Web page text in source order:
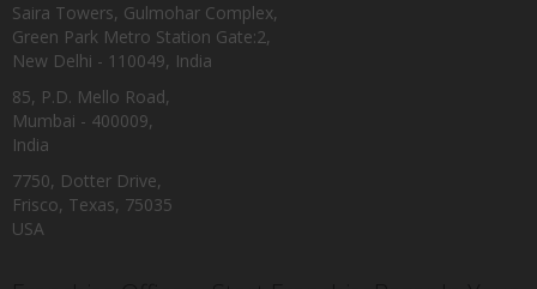
Saira Towers, Gulmohar Complex,
Green Park Metro Station Gate:2,
New Delhi - 110049, India
85, P.D. Mello Road,
Mumbai - 400009,
India
7750, Dotter Drive,
Frisco, Texas, 75035
USA